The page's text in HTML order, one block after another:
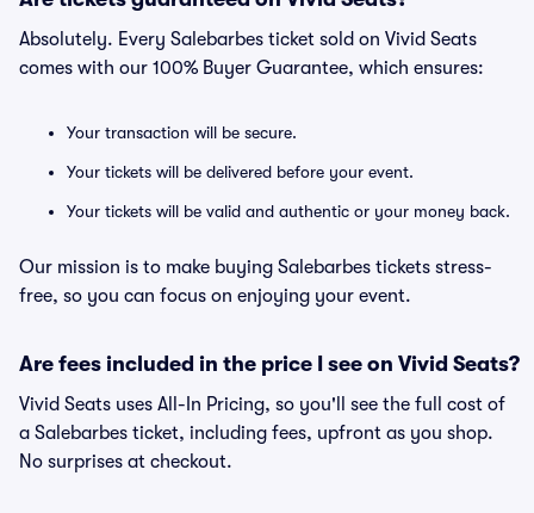
Absolutely. Every Salebarbes ticket sold on Vivid Seats
comes with our 100% Buyer Guarantee, which ensures:
Your transaction will be secure.
Your tickets will be delivered before your event.
Your tickets will be valid and authentic or your money back.
Our mission is to make buying Salebarbes tickets stress-
free, so you can focus on enjoying your event.
Are fees included in the price I see on Vivid Seats?
Vivid Seats uses All-In Pricing, so you'll see the full cost of
a Salebarbes ticket, including fees, upfront as you shop.
No surprises at checkout.